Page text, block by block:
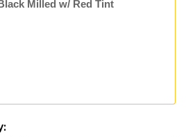
Milled w/ Red Tint